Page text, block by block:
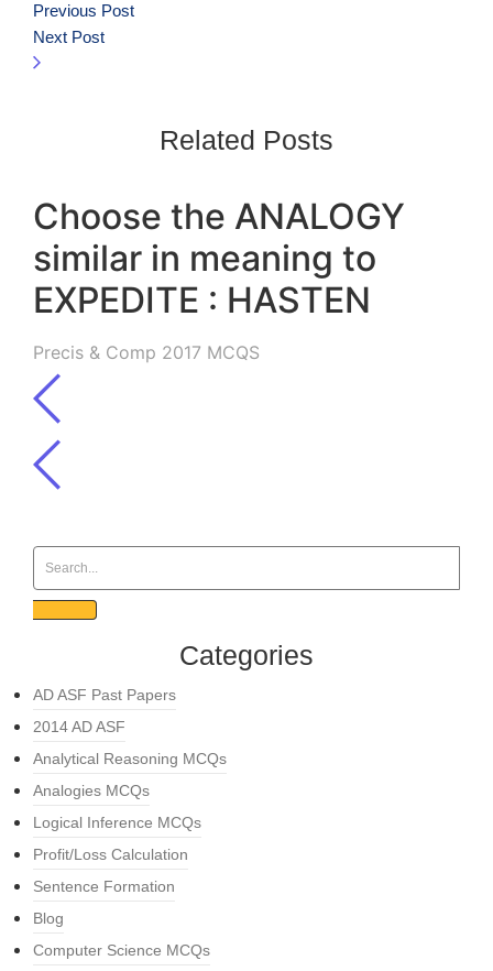
Previous Post
Next Post
Related Posts
Choose the ANALOGY
similar in meaning to
EXPEDITE : HASTEN
Precis & Comp 2017 MCQS
Categories
AD ASF Past Papers
2014 AD ASF
Analytical Reasoning MCQs
Analogies MCQs
Logical Inference MCQs
Profit/Loss Calculation
Sentence Formation
Blog
Computer Science MCQs